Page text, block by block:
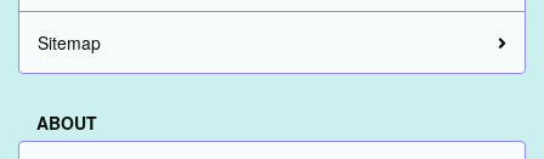
Sitemap
ABOUT